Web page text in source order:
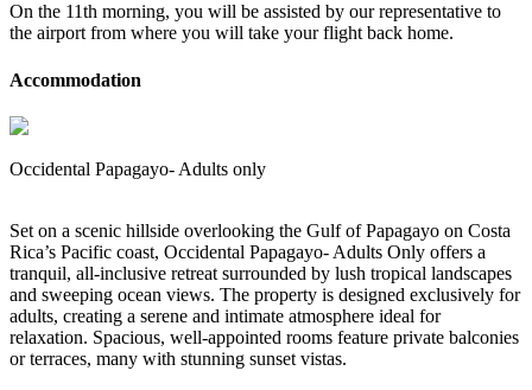
On the 11th morning, you will be assisted by our representative to
the airport from where you will take your flight back home.
Accommodation
Occidental Papagayo- Adults only
Set on a scenic hillside overlooking the Gulf of Papagayo on Costa
Rica’s Pacific coast, Occidental Papagayo- Adults Only offers a
tranquil, all-inclusive retreat surrounded by lush tropical landscapes
and sweeping ocean views. The property is designed exclusively for
adults, creating a serene and intimate atmosphere ideal for
relaxation. Spacious, well-appointed rooms feature private balconies
or terraces, many with stunning sunset vistas.